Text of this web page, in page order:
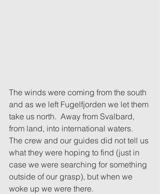
The winds were coming from the south
and as we left Fugelfjorden we let them
take us north.  Away from Svalbard,
from land, into international waters.
The crew and our guides did not tell us
what they were hoping to find (just in
case we were searching for something
outside of our grasp), but when we
woke up we were there.